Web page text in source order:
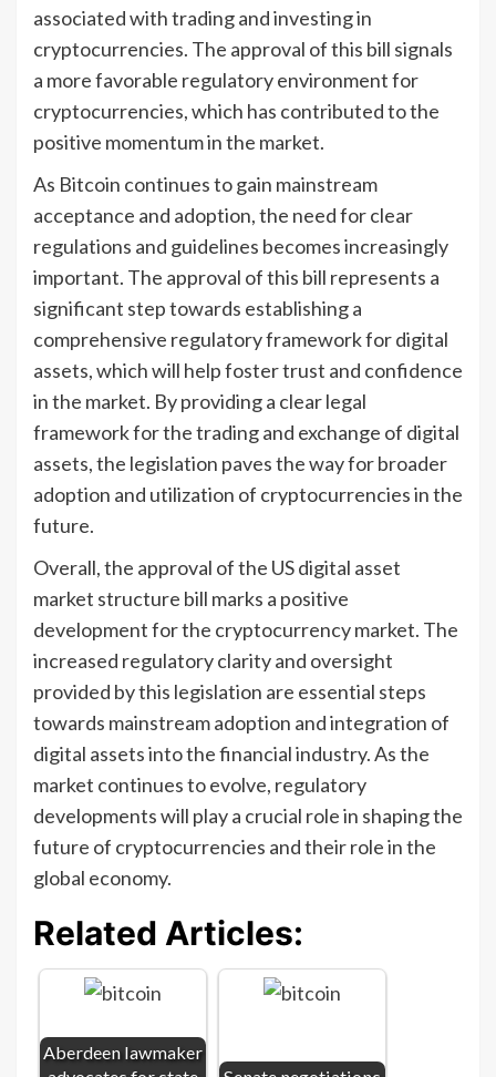
associated with trading and investing in
cryptocurrencies. The approval of this bill signals
a more favorable regulatory environment for
cryptocurrencies, which has contributed to the
positive momentum in the market.
As Bitcoin continues to gain mainstream
acceptance and adoption, the need for clear
regulations and guidelines becomes increasingly
important. The approval of this bill represents a
significant step towards establishing a
comprehensive regulatory framework for digital
assets, which will help foster trust and confidence
in the market. By providing a clear legal
framework for the trading and exchange of digital
assets, the legislation paves the way for broader
adoption and utilization of cryptocurrencies in the
future.
Overall, the approval of the US digital asset
market structure bill marks a positive
development for the cryptocurrency market. The
increased regulatory clarity and oversight
provided by this legislation are essential steps
towards mainstream adoption and integration of
digital assets into the financial industry. As the
market continues to evolve, regulatory
developments will play a crucial role in shaping the
future of cryptocurrencies and their role in the
global economy.
Related Articles:
Aberdeen lawmaker